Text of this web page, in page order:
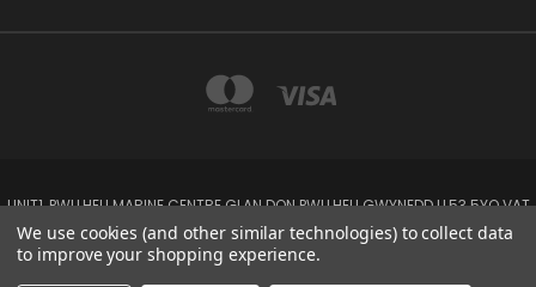
UNIT1, PWLLHELI MARINE CENTRE GLAN DON PWLLHELI GWYNEDD LL53 5YQ VAT
NO: 338655820
01758 613193
We use cookies (and other similar technologies) to collect data
to improve your shopping experience.